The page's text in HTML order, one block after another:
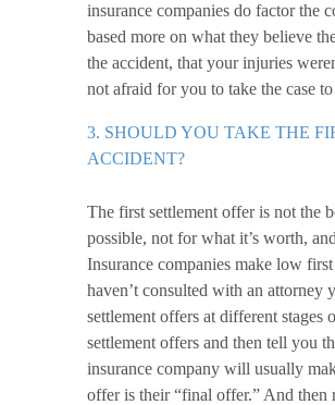
insurance companies do factor the
based more on what they believe
the accident, that your injuries
not afraid for you to take the case
3. SHOULD YOU TAKE THE
ACCIDENT?
The first settlement offer is not the
possible, not for what it’s worth,
Insurance companies make low
haven’t consulted with an attorney
settlement offers at different stages
settlement offers and then tell you
insurance company will usually
offer is their “final offer.” And then